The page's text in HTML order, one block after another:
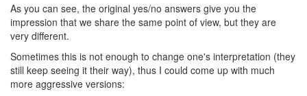
As you can see, the original yes/no answers give you the
impression that we share the same point of view, but they are
very different.
Sometimes this is not enough to change one's interpretation (they
still keep seeing it their way), thus I could come up with much
more aggressive versions: